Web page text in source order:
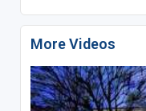
More Videos